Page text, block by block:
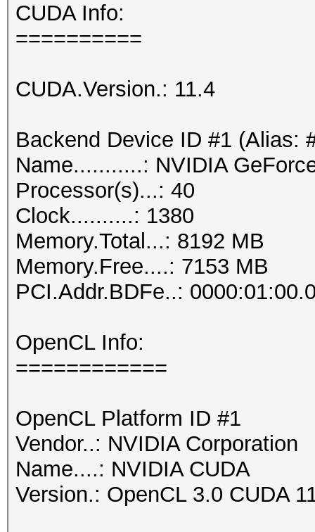
CUDA Info:
==========
CUDA.Version.: 11.4
Backend Device ID #1 (Alias:
Name...........: NVIDIA
Processor(s)...: 40
Clock..........: 1380
Memory.Total...: 8192 MB
Memory.Free....: 7153 MB
PCI.Addr.BDFe..:
OpenCL Info:
============
OpenCL Platform ID #1
Vendor..: NVIDIA Corporation
Name....: NVIDIA CUDA
Version.: OpenCL 3.0 CUDA